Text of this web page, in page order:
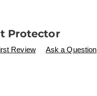
Protector
p/waterproof-
Review Ask a Question